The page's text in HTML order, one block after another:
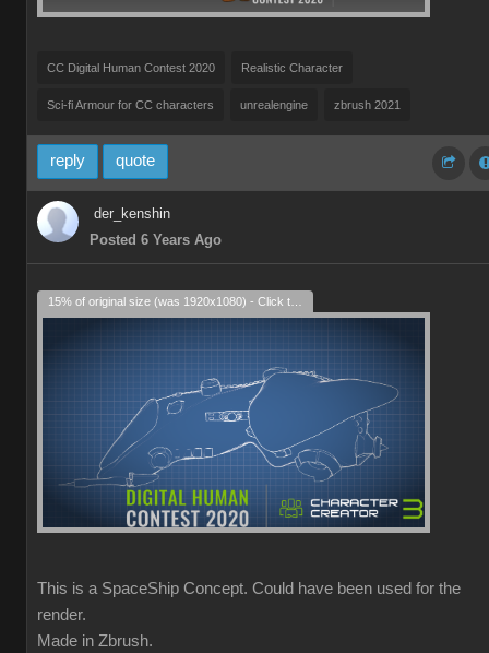
CC Digital Human Contest 2020 Realistic Character
Sci-fi Armour for CC characters unrealengine zbrush 2021
reply quote
der_kenshin
Posted 6 Years Ago
This is a SpaceShip Concept. Could have been used for the
render.
Made in Zbrush.